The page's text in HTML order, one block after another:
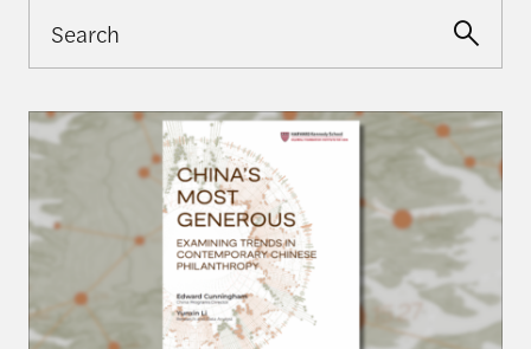
Harvard Kennedy School Releases: China’s Most